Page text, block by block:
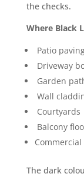
the checks.
Where Black
Patio
Driveway
Garden
Wall
Courtyards
Balcony
The dark